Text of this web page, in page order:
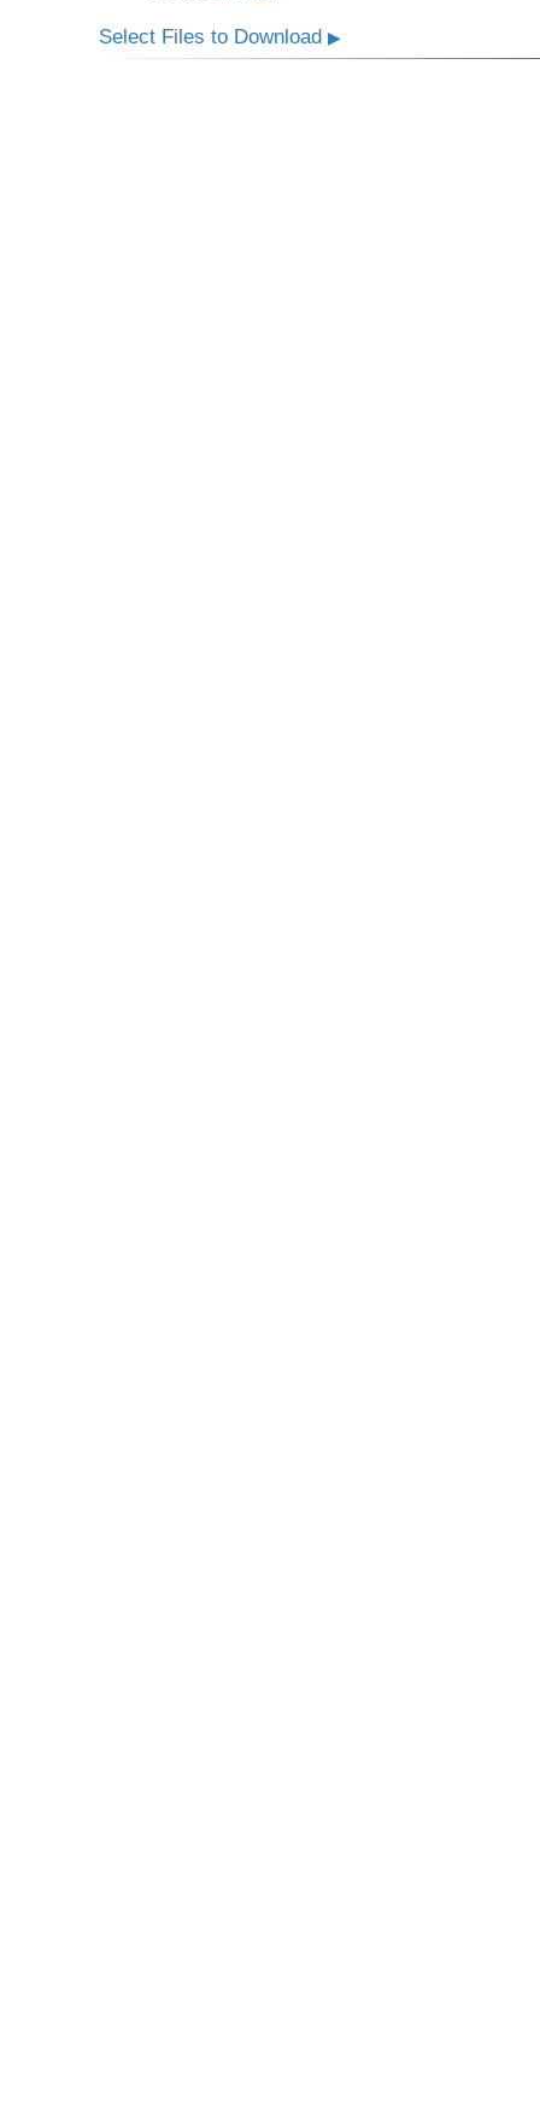
Select Files to Download▶